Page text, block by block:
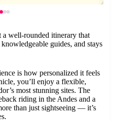
a well-rounded itinerary that
guides, and stays
is how personalized it feels
you’ll enjoy a flexible,
most stunning sites. The
riding in the Andes and a
than just sightseeing — it’s